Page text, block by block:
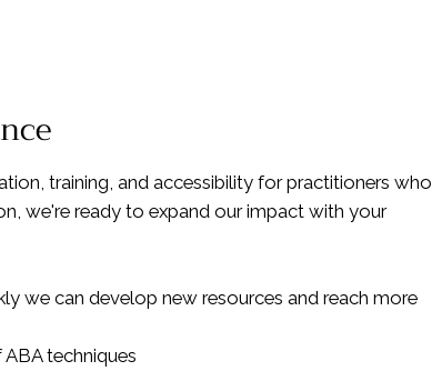
training, and accessibility for practitioners who
we're ready to expand our impact with your
we can develop new resources and reach more
techniques